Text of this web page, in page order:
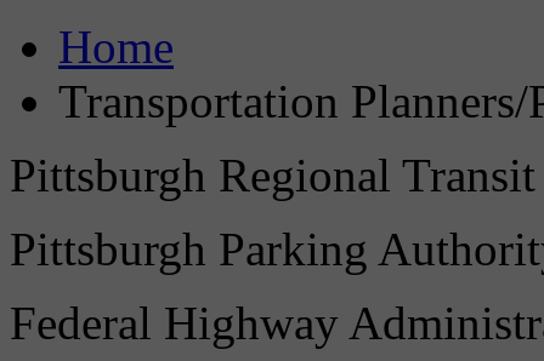
Home
Transportation Planners/
Pittsburgh Regional
Pittsburgh Parking
Federal Highway